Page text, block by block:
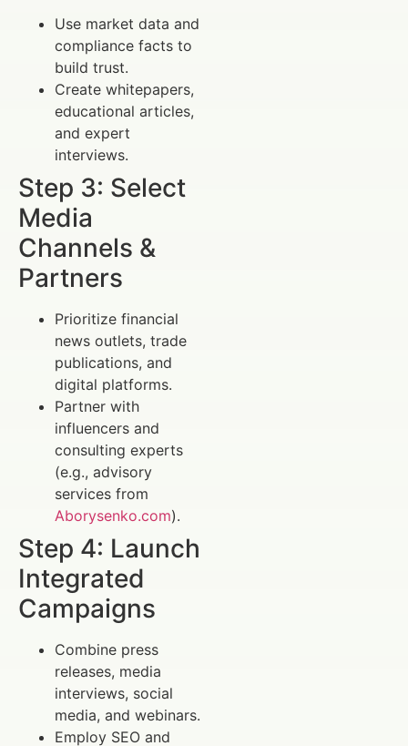
Use market data and
compliance facts to
build trust.
Create whitepapers,
educational articles,
and expert
interviews.
Step 3: Select
Media
Channels &
Partners
Prioritize financial
news outlets, trade
publications, and
digital platforms.
Partner with
influencers and
consulting experts
(e.g., advisory
services from
Aborysenko.com).
Step 4: Launch
Integrated
Campaigns
Combine press
releases, media
interviews, social
media, and webinars.
Employ SEO and